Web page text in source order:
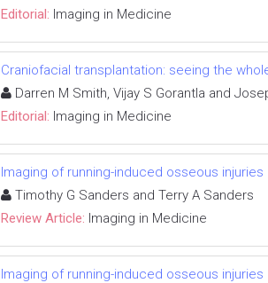
Editorial: Imaging in Medicine
Craniofacial transplantation: seeing the
Darren M Smith, Vijay S Gorantla and
Editorial: Imaging in Medicine
Imaging of running-induced osseous injuries
Timothy G Sanders and Terry A Sanders
Review Article: Imaging in Medicine
Imaging of running-induced osseous injuries